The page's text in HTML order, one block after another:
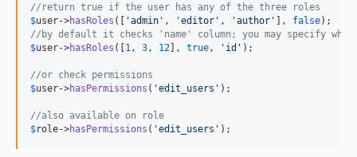
//return true if the user has any of the three roles
$user->hasRoles ([ 'admin ' , 'editor ' , 'author ' ], false
//by default it checks 'name' column; you may specify
$user->hasRoles ([1 , 3 , 12], true , ' id ' );
//or check permissions
$user->hasPermissions ( 'edit_users ' );
//also available on role
$role->hasPermissions ( 'edit_users ' );